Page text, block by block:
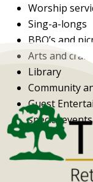
Worship
Sing-a-longs
BBQ’s and
Arts and crafts
Library
Community
Guest
special events